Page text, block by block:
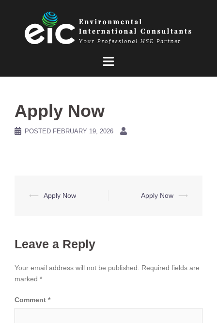
Apply Now
POSTED FEBRUARY 19, 2026
Post
⟵ Apply Now Apply Now ⟶
Leave a Reply
Your email address will not be published.
Required fields are
marked *
Comment *